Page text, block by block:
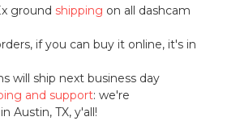
ground shipping on all dashcam
if you can buy it online, it's in
will ship next business day
and support: we're
Austin, TX, y'all!